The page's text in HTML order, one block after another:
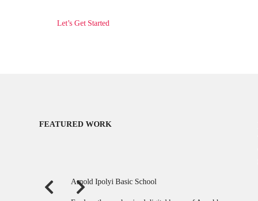
Let’s Get Started
FEATURED WORK
Arnold Ipolyi Basic School